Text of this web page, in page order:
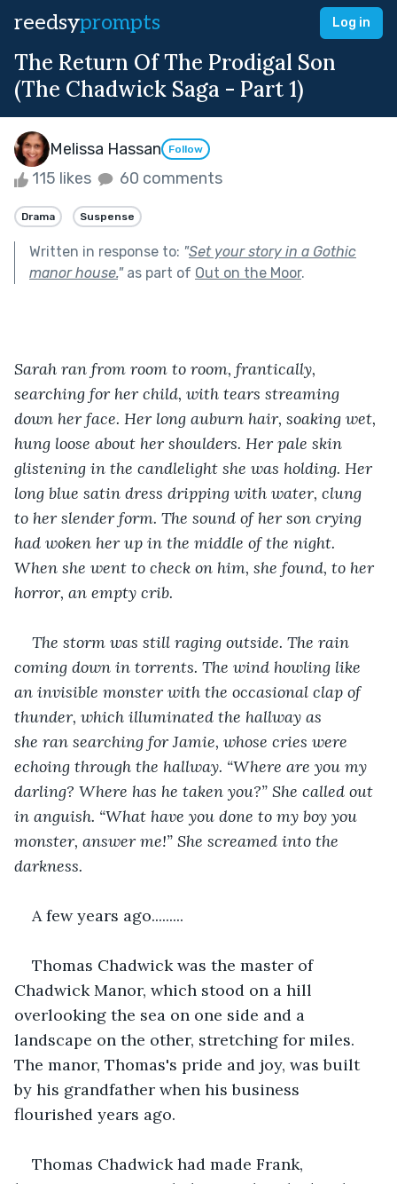
reedsyprompts Log in
The Return Of The Prodigal Son
(The Chadwick Saga - Part 1)
Melissa Hassan Follow
115 likes 60 comments
Drama Suspense
Written in response to: "Set your story in a Gothic
manor house."as part of Out on the Moor.
Sarah ran from room to room, frantically,
searching for her child, with tears streaming
down her face. Her long auburn hair, soaking wet,
hung loose about her shoulders. Her pale skin
glistening in the candlelight she was holding. Her
long blue satin dress dripping with water, clung
to her slender form. The sound of her son crying
had woken her up in the middle of the night.
When she went to check on him, she found, to her
horror, an empty crib.
The storm was still raging outside. The rain
coming down in torrents. The wind howling like
an invisible monster with the occasional clap of
thunder, which illuminated the hallway as
she ran searching for Jamie, whose cries were
echoing through the hallway. “Where are you my
darling? Where has he taken you?” She called out
in anguish. “What have you done to my boy you
monster, answer me!” She screamed into the
darkness.
A few years ago.........
Thomas Chadwick was the master of
Chadwick Manor, which stood on a hill
overlooking the sea on one side and a
landscape on the other, stretching for miles.
The manor, Thomas's pride and joy, was built
by his grandfather when his business
flourished years ago.
Thomas Chadwick had made Frank,